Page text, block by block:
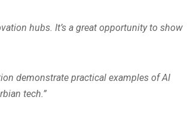
hubs. It’s a great opportunity to show
demonstrate practical examples of AI
tech.”